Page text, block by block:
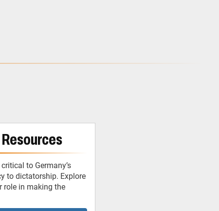
to Germany’s
to dictatorship. Explore
role in making the